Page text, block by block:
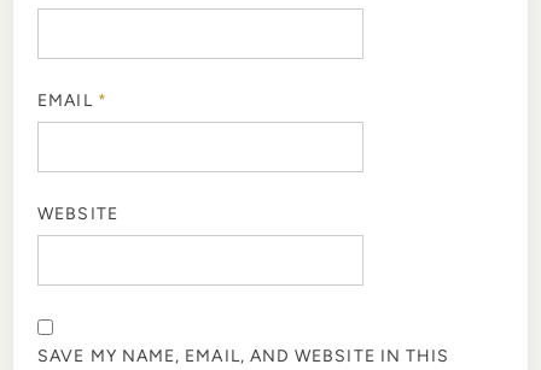
EMAIL *
WEBSITE
SAVE MY NAME, EMAIL, AND WEBSITE IN THIS